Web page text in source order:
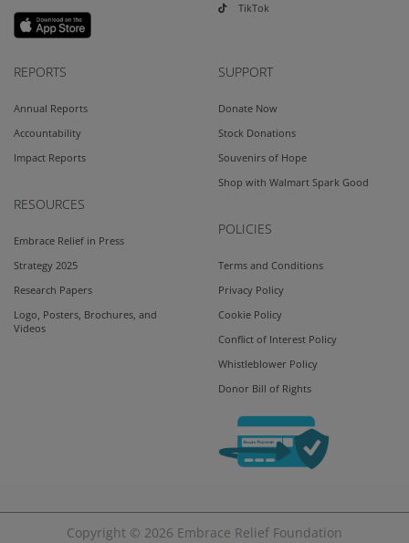
TikTok
REPORTS
Annual Reports
Accountability
Impact Reports
RESOURCES
Embrace Relief in Press
Strategy 2025
Research Papers
Logo, Posters, Brochures, and
Videos
SUPPORT
Donate Now
Stock Donations
Souvenirs of Hope
Shop with Walmart Spark Good
POLICIES
Terms and Conditions
Privacy Policy
Cookie Policy
Conflict of Interest Policy
Whistleblower Policy
Donor Bill of Rights
Copyright © 2026 Embrace Relief Foundation